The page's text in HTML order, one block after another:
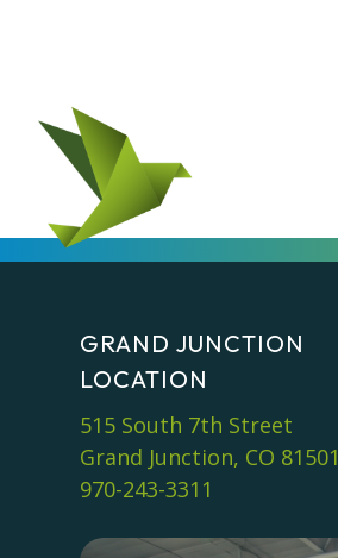
GRAND JUNCTION
LOCATION
515 South 7th Street
Grand Junction, CO 81501
970-243-3311